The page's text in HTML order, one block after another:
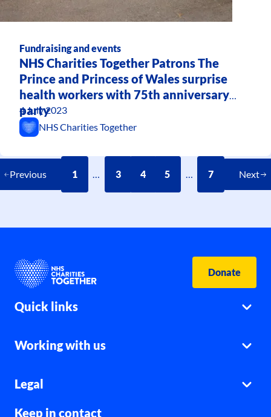
Fundraising and events
NHS Charities Together Patrons The
Prince and Princess of Wales surprise
health workers with 75th anniversary
party
4 July 2023
NHS Charities Together
Previous 1 … 3 4 5 … 7 Next
Donate
Quick links
Working with us
Legal
Keep in contact